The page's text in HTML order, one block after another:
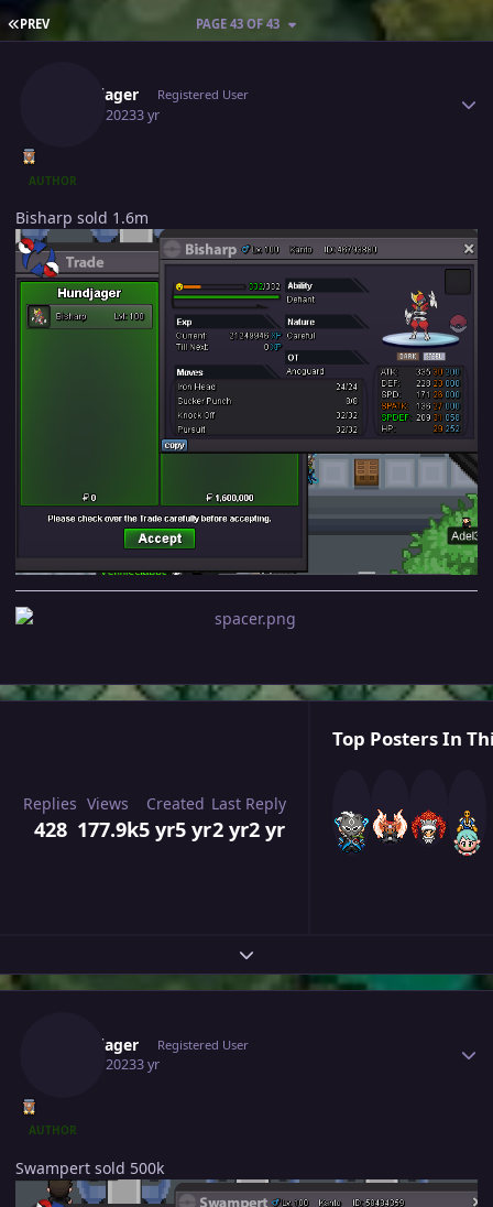
FIRST PAGE
PREV PAGE 43 OF 43
Hundjager Registered User
July 22, 20233 yr
AUTHOR
Bisharp sold 1.6m
Replies
428
Views
177.9k
Created
5 yr5 yr
Last Reply
2 yr2 yr
Top Posters In
Expand topic overview
Hundjager Registered User
July 24, 20233 yr
AUTHOR
Swampert sold 500k